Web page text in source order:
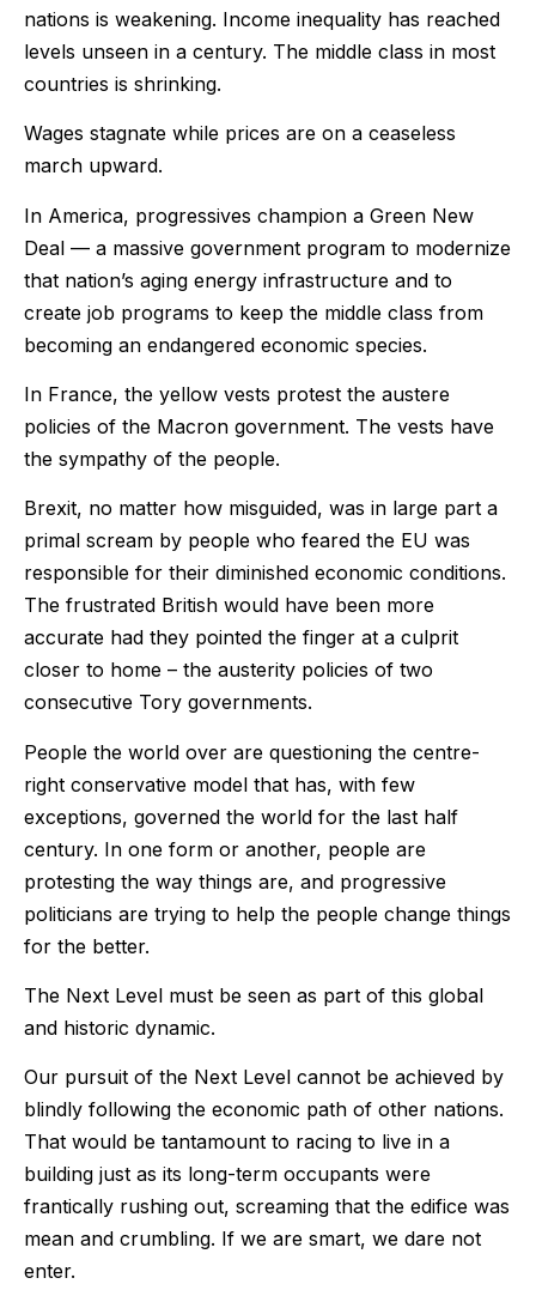
nations is weakening. Income inequality has reached
levels unseen in a century. The middle class in most
countries is shrinking.
Wages stagnate while prices are on a ceaseless
march upward.
In America, progressives champion a Green New
Deal — a massive government program to modernize
that nation’s aging energy infrastructure and to
create job programs to keep the middle class from
becoming an endangered economic species.
In France, the yellow vests protest the austere
policies of the Macron government. The vests have
the sympathy of the people.
Brexit, no matter how misguided, was in large part a
primal scream by people who feared the EU was
responsible for their diminished economic conditions.
The frustrated British would have been more
accurate had they pointed the finger at a culprit
closer to home – the austerity policies of two
consecutive Tory governments.
People the world over are questioning the centre-
right conservative model that has, with few
exceptions, governed the world for the last half
century. In one form or another, people are
protesting the way things are, and progressive
politicians are trying to help the people change things
for the better.
The Next Level must be seen as part of this global
and historic dynamic.
Our pursuit of the Next Level cannot be achieved by
blindly following the economic path of other nations.
That would be tantamount to racing to live in a
building just as its long-term occupants were
frantically rushing out, screaming that the edifice was
mean and crumbling. If we are smart, we dare not
enter.